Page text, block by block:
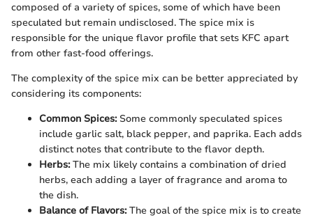
composed of a variety of spices, some of which have been
speculated but remain undisclosed. The spice mix is
responsible for the unique flavor profile that sets KFC apart
from other fast-food offerings.
The complexity of the spice mix can be better appreciated by
considering its components:
Common Spices:Some commonly speculated spices
include garlic salt, black pepper, and paprika. Each adds
distinct notes that contribute to the flavor depth.
Herbs:The mix likely contains a combination of dried
herbs, each adding a layer of fragrance and aroma to
the dish.
Balance of Flavors:The goal of the spice mix is to create